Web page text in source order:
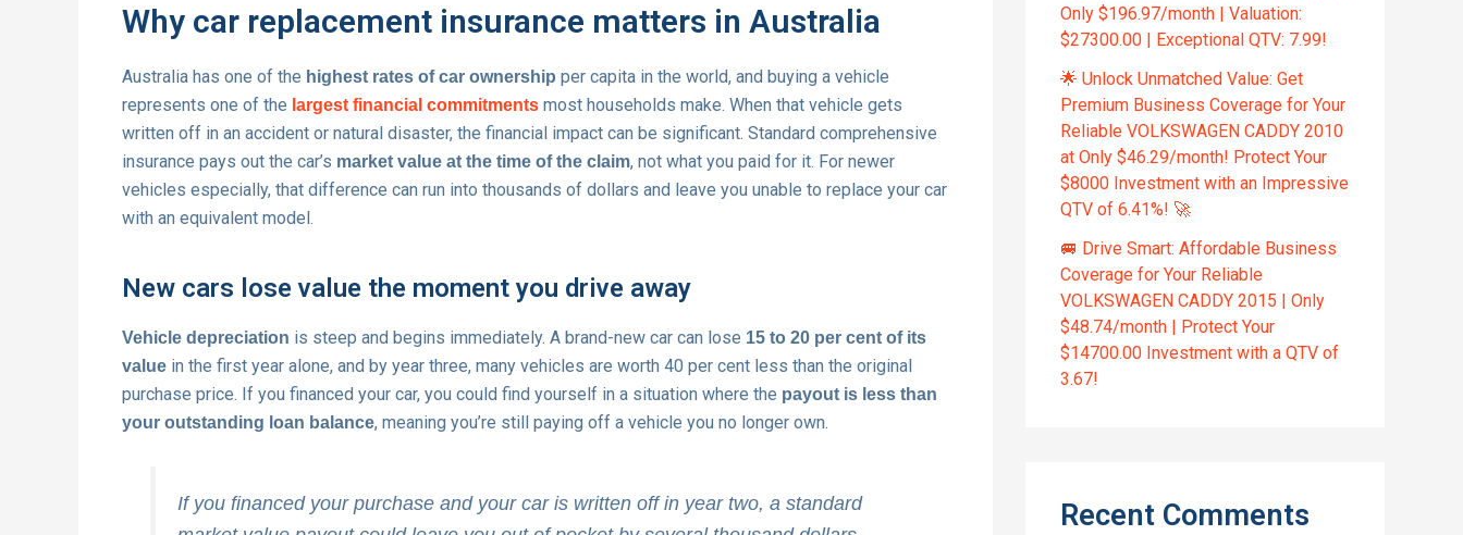
Why car replacement insurance matters in Australia
Australia has one of the highest rates of car ownership per capita in the world, and buying a vehicle
represents one of the largest financial commitments most households make. When that vehicle gets
written off in an accident or natural disaster, the financial impact can be significant. Standard comprehensive
insurance pays out the car’s market value at the time of the claim, not what you paid for it. For newer
vehicles especially, that difference can run into thousands of dollars and leave you unable to replace your car
with an equivalent model.
New cars lose value the moment you drive away
Vehicle depreciation is steep and begins immediately. A brand-new car can lose 15 to 20 per cent of its
value in the first year alone, and by year three, many vehicles are worth 40 per cent less than the original
purchase price. If you financed your car, you could find yourself in a situation where the payout is less than
your outstanding loan balance, meaning you’re still paying off a vehicle you no longer own.
If you financed your purchase and your car is written off in year two, a standard
Only $196.97/month | Valuation:
$27300.00 | Exceptional QTV: 7.99!
🌟 Unlock Unmatched Value: Get
Premium Business Coverage for Your
Reliable VOLKSWAGEN CADDY 2010
at Only $46.29/month! Protect Your
$8000 Investment with an Impressive
QTV of 6.41%! 🚀
🚐 Drive Smart: Affordable Business
Coverage for Your Reliable
VOLKSWAGEN CADDY 2015 | Only
$48.74/month | Protect Your
$14700.00 Investment with a QTV of
3.67!
Recent Comments